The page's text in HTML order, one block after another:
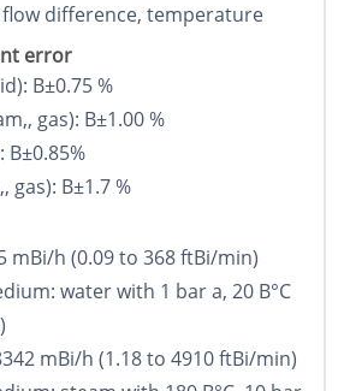
difference, temperature
error
В±0.75 %
gas): В±1.00 %
В±0.85%
gas): В±1.7 %
mВі/h (0.09 to 368 ftВі/min)
water with 1 bar a, 20 В°C
mВі/h (1.18 to 4910 ftВі/min)